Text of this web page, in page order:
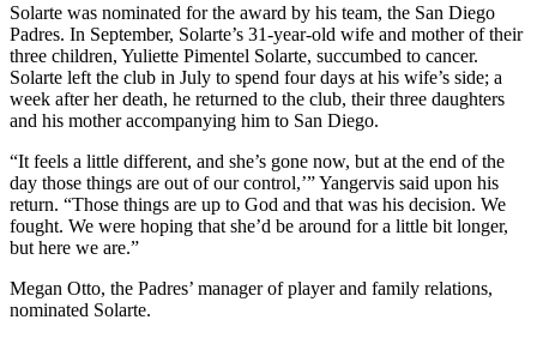
Solarte was nominated for the award by his team, the San Diego
Padres. In September, Solarte’s 31-year-old wife and mother of their
three children, Yuliette Pimentel Solarte, succumbed to cancer.
Solarte left the club in July to spend four days at his wife’s side; a
week after her death, he returned to the club, their three daughters
and his mother accompanying him to San Diego.
“It feels a little different, and she’s gone now, but at the end of the
day those things are out of our control,’” Yangervis said upon his
return. “Those things are up to God and that was his decision. We
fought. We were hoping that she’d be around for a little bit longer,
but here we are.”
Megan Otto, the Padres’ manager of player and family relations,
nominated Solarte.